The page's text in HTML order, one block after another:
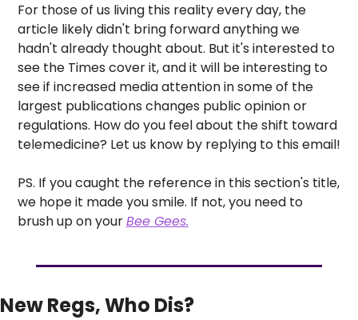
For those of us living this reality every day, the
article likely didn't bring forward anything we
hadn't already thought about. But it's interested to
see the Times cover it, and it will be interesting to
see if increased media attention in some of the
largest publications changes public opinion or
regulations. How do you feel about the shift toward
telemedicine? Let us know by replying to this email!
PS. If you caught the reference in this section's title,
we hope it made you smile. If not, you need to
brush up on your Bee Gees.
New Regs, Who Dis?